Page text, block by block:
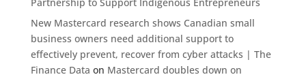
New Mastercard research shows Canadian small
business owners need additional support to
effectively prevent, recover from cyber attacks | The
Finance Data on Mastercard doubles down on